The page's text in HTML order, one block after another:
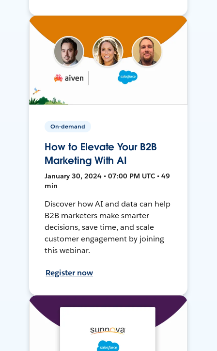
On-demand
How to Elevate Your B2B
Marketing With AI
January 30, 2024 • 07:00 PM UTC • 49
min
Discover how AI and data can help
B2B marketers make smarter
decisions, save time, and scale
customer engagement by joining
this webinar.
Register now